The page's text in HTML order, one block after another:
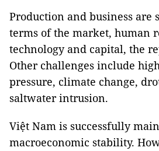
Production and business
terms of the market, human
technology and capital, the
Other challenges include
pressure, climate change,
saltwater intrusion.
Việt Nam is successfully
macroeconomic stability.